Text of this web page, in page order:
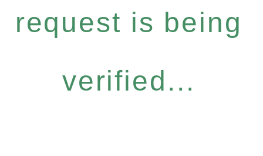
request is being
verified...